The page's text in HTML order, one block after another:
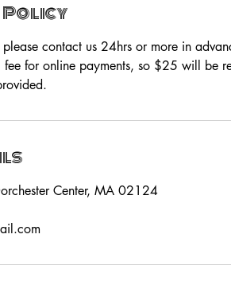
please contact us 24hrs or more in
fee for online payments, so $25 will be
Center, MA 02124